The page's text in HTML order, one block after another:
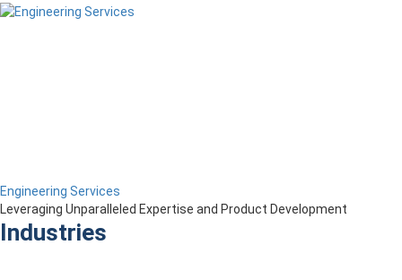
Engineering Services
Leveraging Unparalleled Expertise and Product Development
Industries